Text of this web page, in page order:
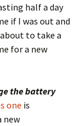
half a day
if I was out and
to take a
for a new
the battery
one is
new